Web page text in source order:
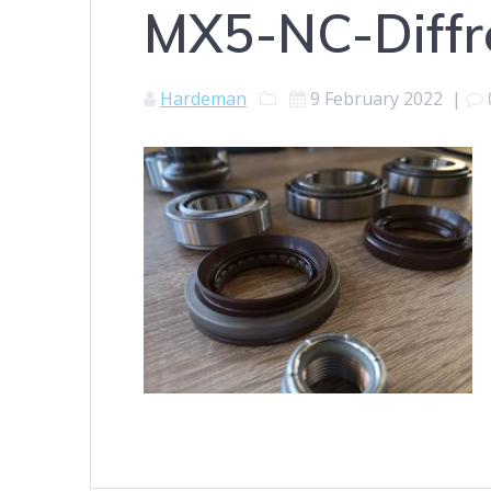
MX5-NC-
Hardeman 9 February 2022 |